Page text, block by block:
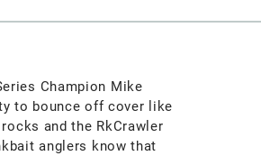
Champion Mike
to bounce off cover like
and the RkCrawler
anglers know that